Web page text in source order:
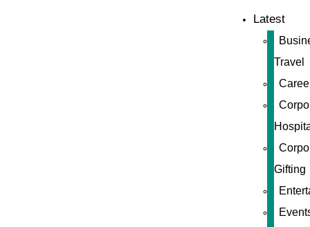
Latest
Travel
Gifting